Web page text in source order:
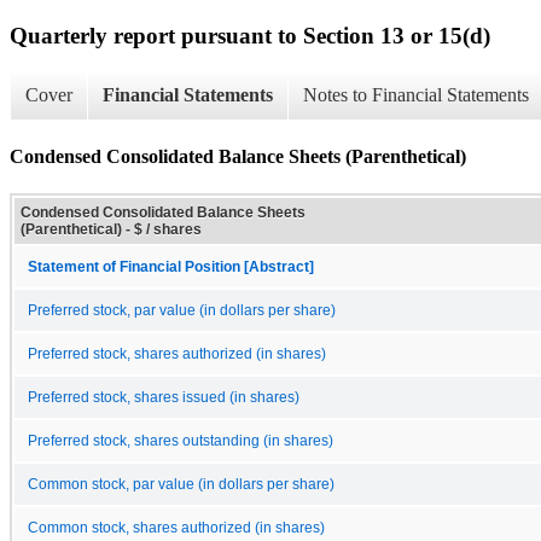
Quarterly report pursuant to Section 13 or 15(d)
Cover Financial Statements Notes to Financial Statements
Condensed Consolidated Balance Sheets (Parenthetical)
Condensed Consolidated Balance Sheets
(Parenthetical) - $ / shares
Statement of Financial Position [Abstract]
Preferred stock, par value (in dollars per share)
Preferred stock, shares authorized (in shares)
Preferred stock, shares issued (in shares)
Preferred stock, shares outstanding (in shares)
Common stock, par value (in dollars per share)
Common stock, shares authorized (in shares)